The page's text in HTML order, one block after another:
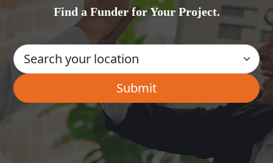
Find a Funder for Your Project.